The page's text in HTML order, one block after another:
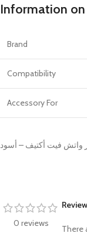
Information
Brand
Compatibility
Accessory For
واتش فيت أكتيف – أسود
0 reviews
There